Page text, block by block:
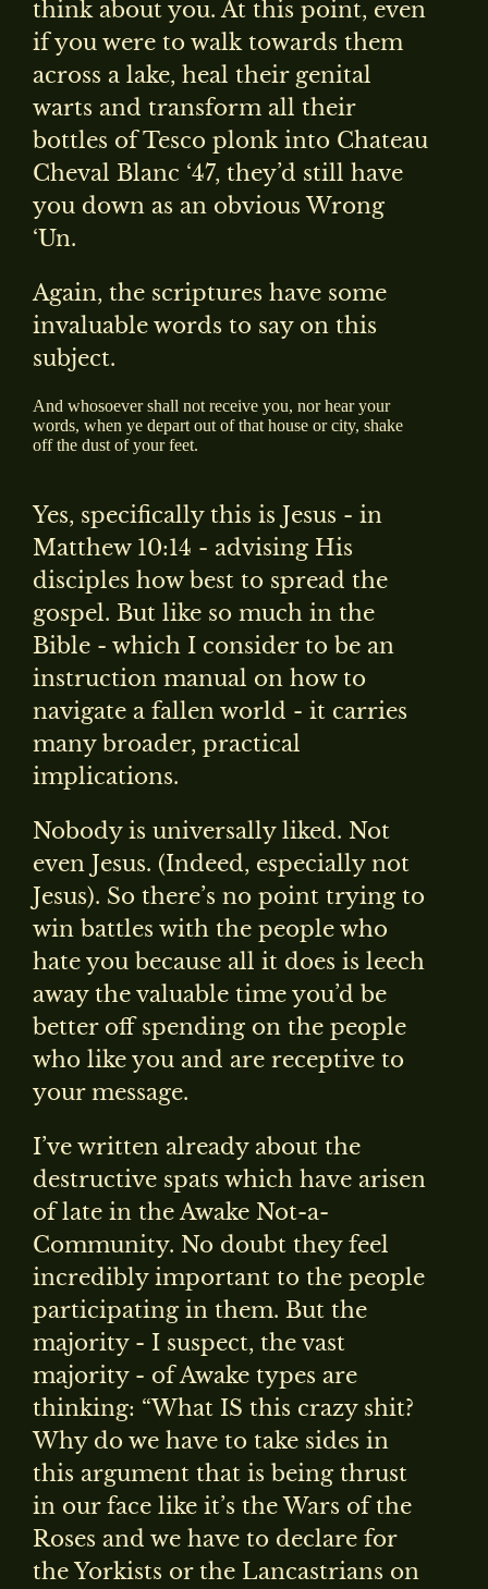
think about you. At this point, even
if you were to walk towards them
across a lake, heal their genital
warts and transform all their
bottles of Tesco plonk into Chateau
Cheval Blanc ‘47, they’d still have
you down as an obvious Wrong
‘Un.
Again, the scriptures have some
invaluable words to say on this
subject.
And whosoever shall not receive you, nor hear your
words, when ye depart out of that house or city, shake
off the dust of your feet.
Yes, specifically this is Jesus - in
Matthew 10:14 - advising His
disciples how best to spread the
gospel. But like so much in the
Bible - which I consider to be an
instruction manual on how to
navigate a fallen world - it carries
many broader, practical
implications.
Nobody is universally liked. Not
even Jesus. (Indeed, especially not
Jesus). So there’s no point trying to
win battles with the people who
hate you because all it does is leech
away the valuable time you’d be
better off spending on the people
who like you and are receptive to
your message.
I’ve written already about the
destructive spats which have arisen
of late in the Awake Not-a-
Community. No doubt they feel
incredibly important to the people
participating in them. But the
majority - I suspect, the vast
majority - of Awake types are
thinking: “What IS this crazy shit?
Why do we have to take sides in
this argument that is being thrust
in our face like it’s the Wars of the
Roses and we have to declare for
the Yorkists or the Lancastrians on